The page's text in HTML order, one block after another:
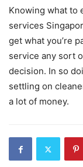
Knowing what to
services
get what you’re
service any sort
decision. In so
settling on
a lot of money.